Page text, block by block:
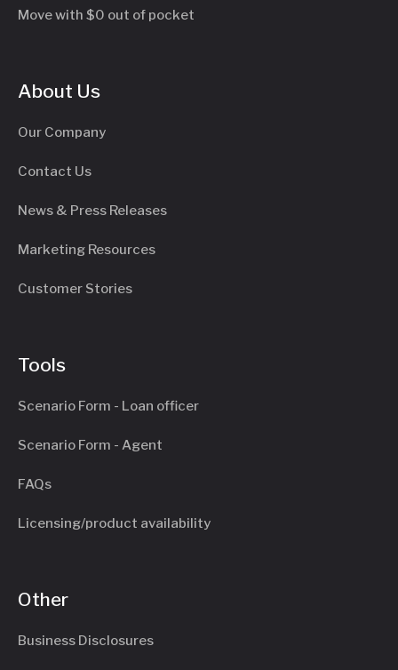
Move with $0 out of pocket
About Us
Our Company
Contact Us
News & Press Releases
Marketing Resources
Customer Stories
Tools
Scenario Form - Loan officer
Scenario Form - Agent
FAQs
Licensing/product availability
Other
Business Disclosures